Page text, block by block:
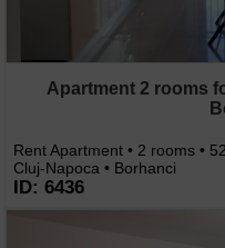
Apartment 2 rooms
Rent Apartment • 2 rooms •
Cluj-Napoca • Borhanci
ID: 6436